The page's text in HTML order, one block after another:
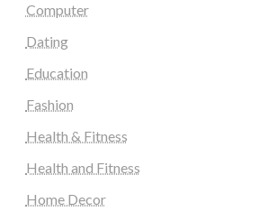
Computer
Dating
Education
Fashion
Health & Fitness
Health and Fitness
Home Decor